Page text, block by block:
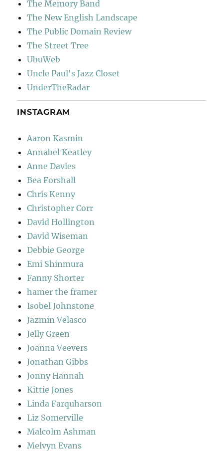
The Memory Band
The New English Landscape
The Public Domain Review
The Street Tree
UbuWeb
Uncle Paul's Jazz Closet
UnderTheRadar
INSTAGRAM
Aaron Kasmin
Annabel Keatley
Anne Davies
Bea Forshall
Chris Kenny
Christopher Corr
David Hollington
David Wiseman
Debbie George
Emi Shinmura
Fanny Shorter
hamer the framer
Isobel Johnstone
Jazmin Velasco
Jelly Green
Joanna Veevers
Jonathan Gibbs
Jonny Hannah
Kittie Jones
Linda Farquharson
Liz Somerville
Malcolm Ashman
Melvyn Evans